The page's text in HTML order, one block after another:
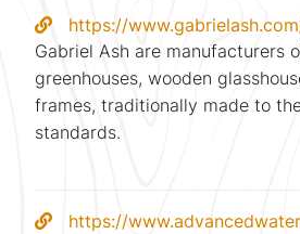
https://
Gabriel Ash are manufacturers
greenhouses, wooden
frames, traditionally made to
standards.
https://